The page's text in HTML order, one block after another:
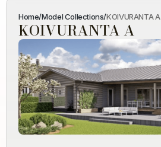
Home/Model Collections/KOIVURANTA A
KOIVURANTA A